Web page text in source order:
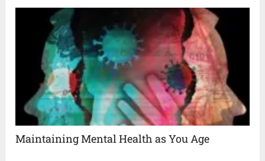
Maintaining Mental Health as You Age